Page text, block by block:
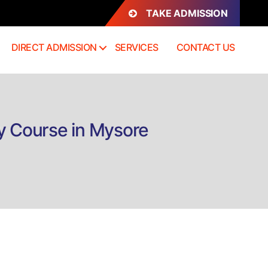
TAKE ADMISSION
DIRECT ADMISSION SERVICES CONTACT US
Course in Mysore